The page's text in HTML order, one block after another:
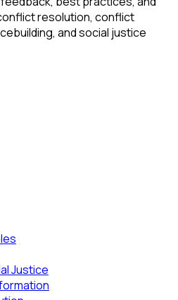
resolution, conflict
and social justice
Justice